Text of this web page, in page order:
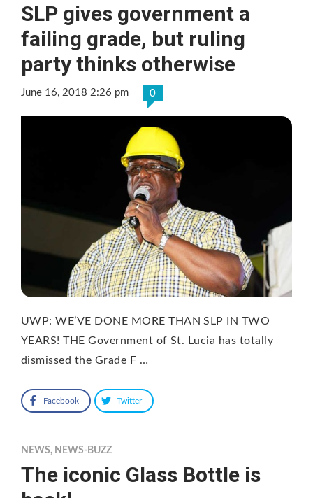
SLP gives government a
failing grade, but ruling
party thinks otherwise
June 16, 2018 2:26 pm 0
UWP: WE’VE DONE MORE THAN SLP IN TWO
YEARS! THE Government of St. Lucia has totally
dismissed the Grade F …
Facebook Twitter
NEWS, NEWS-BUZZ
The iconic Glass Bottle is